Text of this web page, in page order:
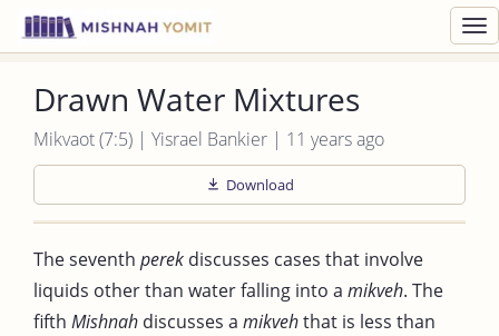
Drawn Water Mixtures
Mikvaot (7:5) | Yisrael Bankier | 11 years ago
Download
The seventh perek discusses cases that involve
liquids other than water falling into a mikveh. The
fifth Mishnah discusses a mikvehthat is less than